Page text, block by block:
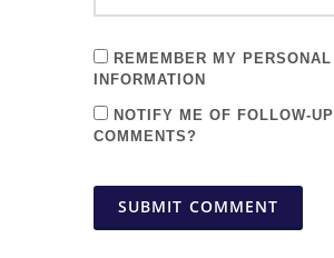
REMEMBER MY PERSONAL
INFORMATION
NOTIFY ME OF FOLLOW-UP
COMMENTS?
SUBMIT COMMENT